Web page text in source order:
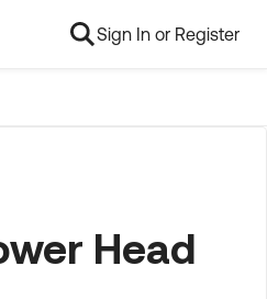
Sign In or Register
Head